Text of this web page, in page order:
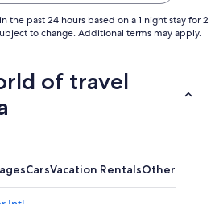
the past 24 hours based on a 1 night stay for 2
to change. Additional terms may apply.
of travel
CarsVacation RentalsOther